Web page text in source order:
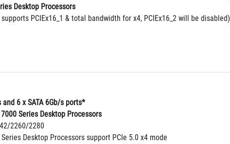
Desktop Processors
PCIEx16_1 & total bandwidth for x4, PCIEx16_2 will be disabled)
6 x SATA 6Gb/s ports*
Series Desktop Processors
2260/2280
Desktop Processors support PCIe 5.0 x4 mode